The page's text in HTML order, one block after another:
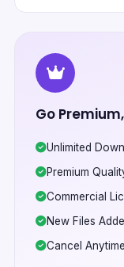
Go
Unlimited
Premium
Commercial
New Files
Cancel Anytime